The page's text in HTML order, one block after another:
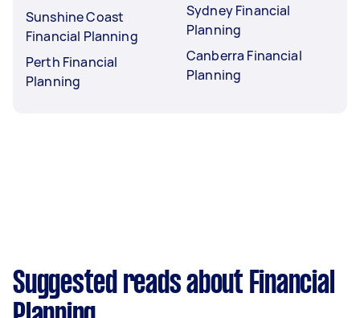
Sunshine Coast
Financial Planning
Perth Financial
Planning
Sydney Financial
Planning
Canberra Financial
Planning
Suggested reads about Financial